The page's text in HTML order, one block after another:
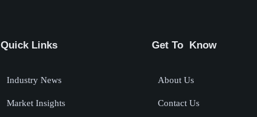
Quick Links
Industry News
Market Insights
Get To Know
About Us
Contact Us